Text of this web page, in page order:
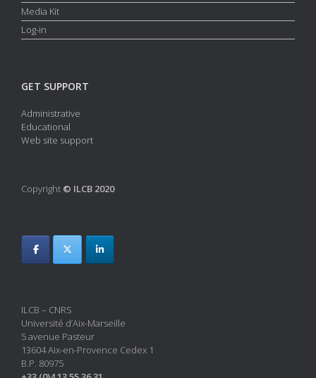
Media Kit
Log-in
GET SUPPORT
Administrative
Educational
Web site support
Copyright © ILCB 2020
ILCB – CNRS
Université d’Aix-Marseille
5 avenue Pasteur
13604 Aix-en-Provence Cedex 1
B.P. 80975